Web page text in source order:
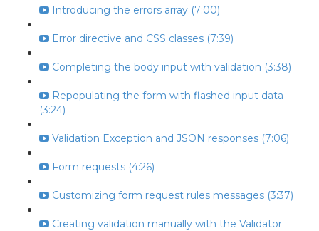
Introducing the errors array (7:00)
Error directive and CSS classes (7:39)
Completing the body input with validation (3:38)
Repopulating the form with flashed input data
(3:24)
Validation Exception and JSON responses (7:06)
Form requests (4:26)
Customizing form request rules messages (3:37)
Creating validation manually with the Validator